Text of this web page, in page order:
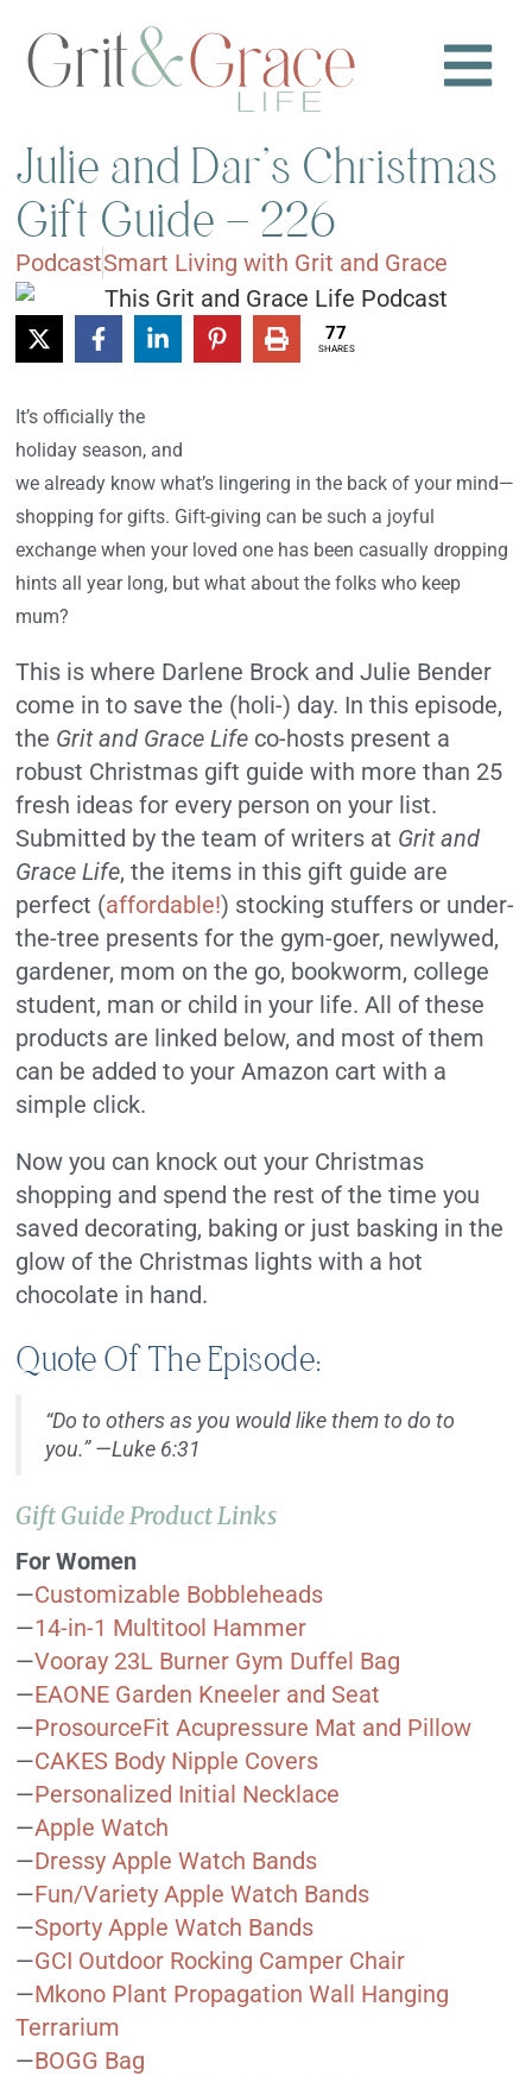
Julie and Dar’s Christmas
Gift Guide – 226
PodcastSmart Living with Grit and Grace
77
SHARES
It’s officially the
holiday season, and
we already know what’s lingering in the back of your mind—
shopping for gifts. Gift-giving can be such a joyful
exchange when your loved one has been casually dropping
hints all year long, but what about the folks who keep
mum?
This is where Darlene Brock and Julie Bender
come in to save the (holi-) day. In this episode,
the Grit and Grace Life co-hosts present a
robust Christmas gift guide with more than 25
fresh ideas for every person on your list.
Submitted by the team of writers at Grit and
Grace Life, the items in this gift guide are
perfect (affordable!) stocking stuffers or under-
the-tree presents for the gym-goer, newlywed,
gardener, mom on the go, bookworm, college
student, man or child in your life. All of these
products are linked below, and most of them
can be added to your Amazon cart with a
simple click.
Now you can knock out your Christmas
shopping and spend the rest of the time you
saved decorating, baking or just basking in the
glow of the Christmas lights with a hot
chocolate in hand.
Quote Of The Episode:
“Do to others as you would like them to do to
you.” —Luke 6:31
Gift Guide Product Links
For Women
—Customizable Bobbleheads
—14-in-1 Multitool Hammer
—Vooray 23L Burner Gym Duffel Bag
—EAONE Garden Kneeler and Seat
—ProsourceFit Acupressure Mat and Pillow
—CAKES Body Nipple Covers
—Personalized Initial Necklace
—Apple Watch
—Dressy Apple Watch Bands
—Fun/Variety Apple Watch Bands
—Sporty Apple Watch Bands
—GCI Outdoor Rocking Camper Chair
—Mkono Plant Propagation Wall Hanging
Terrarium
—BOGG Bag